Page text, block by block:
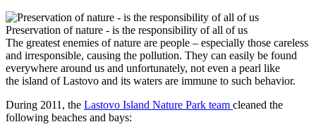
Preservation of nature - is the responsibility of all of us
The greatest enemies of nature are people – especially those careless
and irresponsible, causing the pollution. They can easily be found
everywhere around us and unfortunately, not even a pearl like
the island of Lastovo and its waters are immune to such behavior.
During 2011, the Lastovo Island Nature Park team cleaned the
following beaches and bays: